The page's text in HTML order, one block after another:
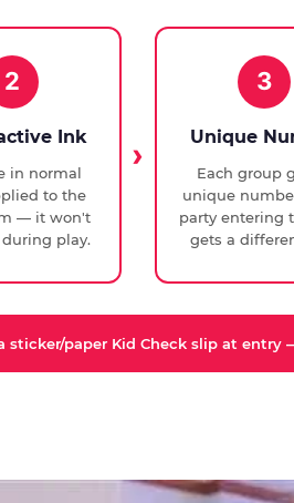
2
Ink
in normal
to the
— it won't
play.
3
Unique
Each group
unique
party entering
gets a
sticker/paper Kid Check slip at entry